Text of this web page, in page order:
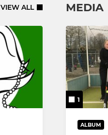
VIEW ALL MEDIA
1
ALBUM